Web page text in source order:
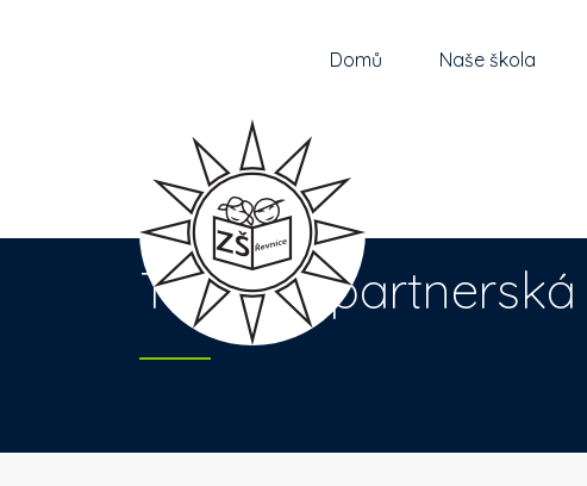
Domů Naše škola
Turecká